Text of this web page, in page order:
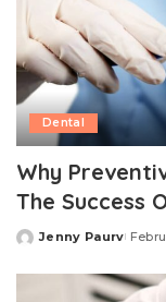
Dental
Why
The Success
Posted
Jenny Paurv